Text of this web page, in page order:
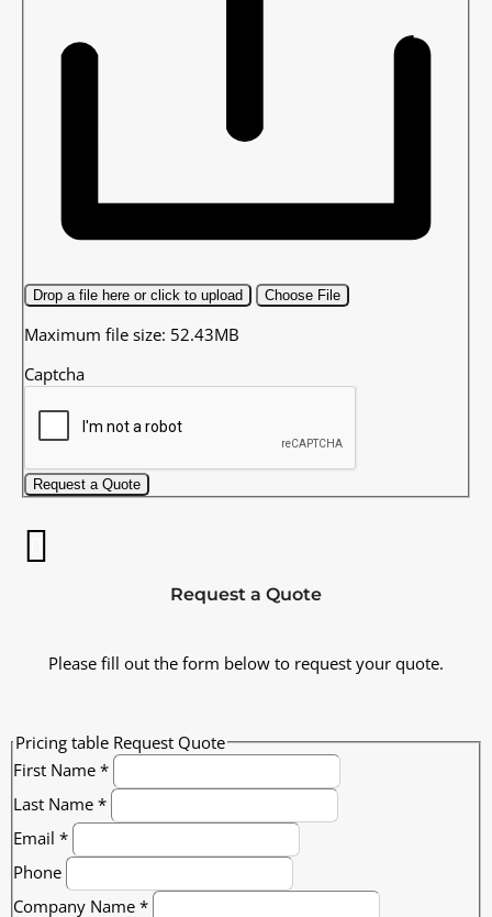
Drop a file here or click to upload Choose File
Maximum file size: 52.43MB
Captcha
Request a Quote
Request a Quote
Please fill out the form below to request your quote.
Pricing table Request Quote
First Name *
Last Name *
Email *
Phone
Company Name *